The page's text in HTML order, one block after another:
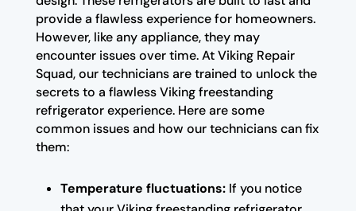
provide a flawless experience for homeowners.
However, like any appliance, they may
encounter issues over time. At Viking Repair
Squad, our technicians are trained to unlock the
secrets to a flawless Viking freestanding
refrigerator experience. Here are some
common issues and how our technicians can fix
them:
Temperature fluctuations:If you notice